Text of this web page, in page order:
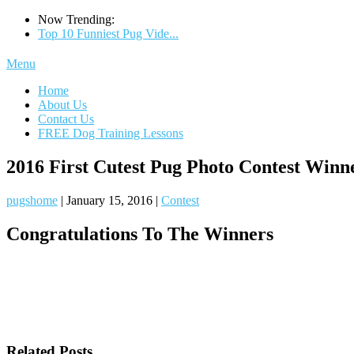
Now Trending:
Top 10 Funniest Pug Vide...
Menu
Home
About Us
Contact Us
FREE Dog Training Lessons
2016 First Cutest Pug Photo Contest
pugshome | January 15, 2016 | Contest
Congratulations To The Winners